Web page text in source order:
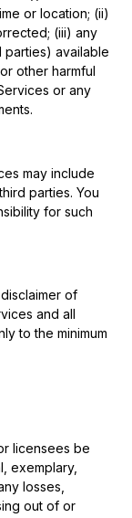
or location; (ii)
(iii) any
available
other harmful
or any
may include
parties. You
for such
of
and all
to the minimum
licensees be
exemplary,
losses,
out of or